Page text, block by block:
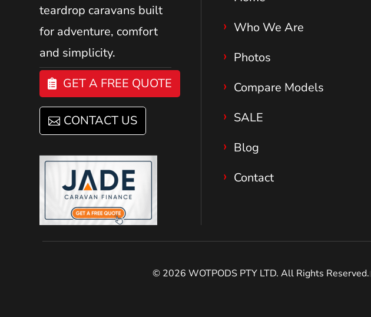
teardrop caravans built
for adventure, comfort
and simplicity.
GET A FREE QUOTE
CONTACT US
Who We Are
Photos
Compare Models
SALE
Blog
Contact
© 2026 WOTPODS PTY LTD. All Rights Reserved.|